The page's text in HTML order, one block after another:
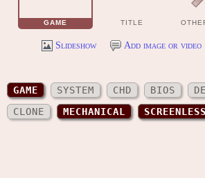
GAME TITLE
Slideshow Add image or video
GAME SYSTEM CHD BIOS
CLONE
MECHANICAL SCREENLESS